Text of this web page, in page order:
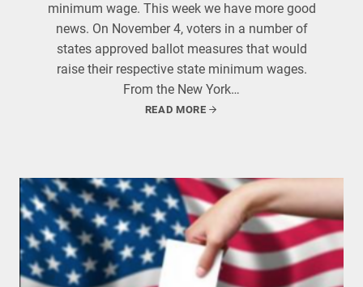
minimum wage. This week we have more good
news. On November 4, voters in a number of
states approved ballot measures that would
raise their respective state minimum wages.
From the New York…
READ MORE